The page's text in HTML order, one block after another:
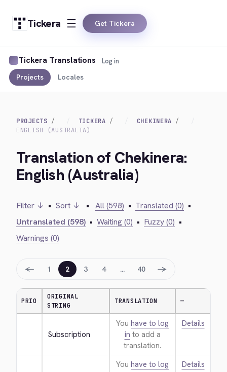
Tickera Get Tickera
Tickera Translations
Projects Locales
Log in
PROJECTS TICKERA
CHEKINERA
ENGLISH (AUSTRALIA)
Translation of Chekinera:
English (Australia)
Filter ↓ • Sort ↓ • All (598) • Translated (0) •
Untranslated (598) • Waiting (0) • Fuzzy (0) •
Warnings (0)
← 1 2 3 4 … 40 →
PRIO
ORIGINAL
STRING
TRANSLATION —
Subscription
You have to log
in to add a
translation.
Details
You have to log
Details